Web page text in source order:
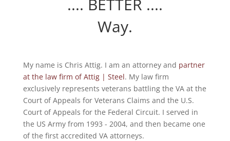
.... BETTER ....
Way.
My name is Chris Attig. I am an attorney and partner
at the law firm of Attig | Steel. My law firm
exclusively represents veterans battling the VA at the
Court of Appeals for Veterans Claims and the U.S.
Court of Appeals for the Federal Circuit. I served in
the US Army from 1993 - 2004, and then became one
of the first accredited VA attorneys.